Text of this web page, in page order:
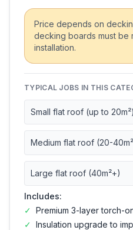
Price depends on
decking boards must
installation.
TYPICAL JOBS IN THIS
Small flat roof (up to 20m²)
Medium flat roof (20-
Large flat roof (40m²+)
Includes:
✓ Premium 3-layer torch-
✓ Insulation upgrade to